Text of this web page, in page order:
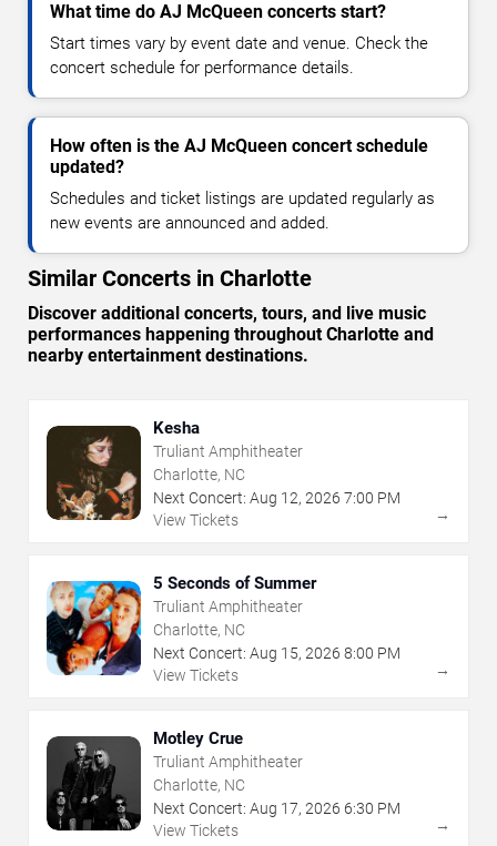
What time do AJ McQueen concerts start?
Start times vary by event date and venue. Check the
concert schedule for performance details.
How often is the AJ McQueen concert schedule
updated?
Schedules and ticket listings are updated regularly as
new events are announced and added.
Similar Concerts in Charlotte
Discover additional concerts, tours, and live music
performances happening throughout Charlotte and
nearby entertainment destinations.
Kesha
Truliant Amphitheater
Charlotte, NC
Next Concert: Aug 12, 2026 7:00 PM
View Tickets
→
5 Seconds of Summer
Truliant Amphitheater
Charlotte, NC
Next Concert: Aug 15, 2026 8:00 PM
View Tickets
→
Motley Crue
Truliant Amphitheater
Charlotte, NC
Next Concert: Aug 17, 2026 6:30 PM
View Tickets
→